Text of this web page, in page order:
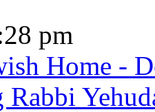
pm
Home -
Rabbi